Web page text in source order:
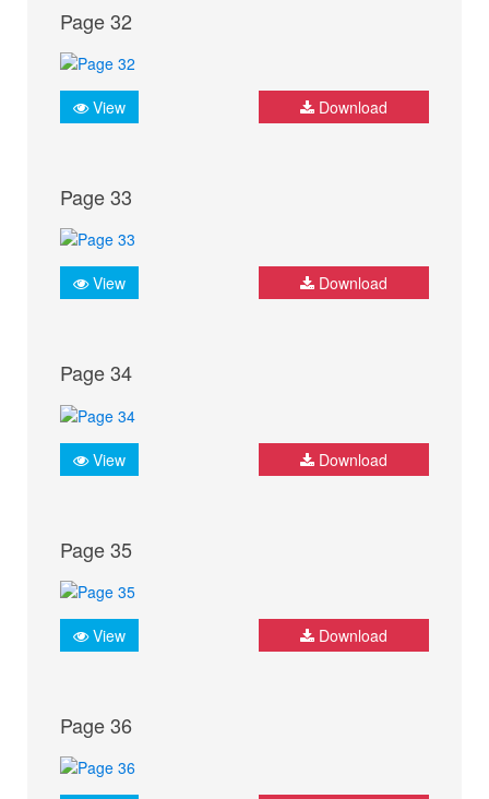
Page 32
View Download
Page 33
View Download
Page 34
View Download
Page 35
View Download
Page 36